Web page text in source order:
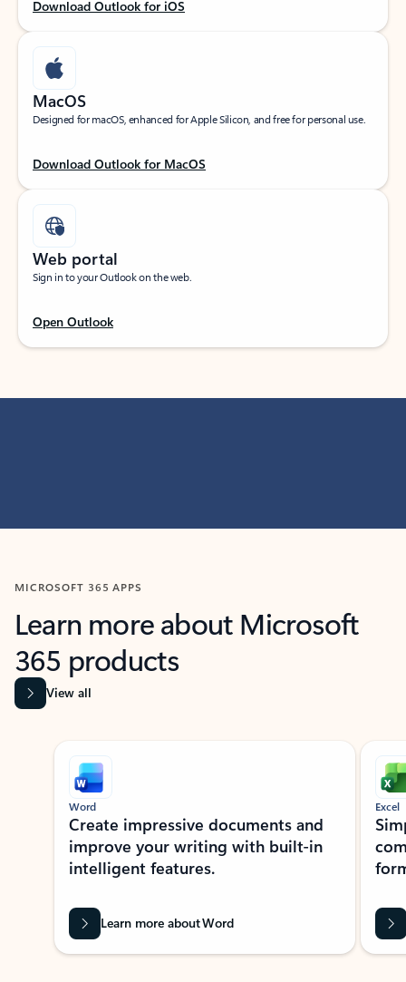
Download Outlook for iOS
MacOS
Designed for macOS, enhanced for Apple Silicon, and free for personal use.
Download Outlook for MacOS
Web portal
Sign in to your Outlook on the web.
Open Outlook
MICROSOFT 365 APPS
Learn more about Microsoft
365 products
View all
Showing slide 1 of 9
Word
Create impressive documents and
improve your writing with built-in
intelligent features.
Learn more about Word
Excel